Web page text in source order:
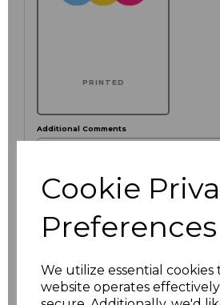
Cookie
Preferences
We utilize essential
website operates
PRINTED
Additional Comments
100 characters left
Click here to add another logo
Size Price